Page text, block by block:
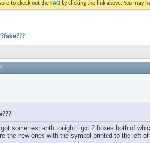
to check out the FAQ by clicking the link above. You may
some test enth tonight,i got 2 boxes both of
the new ones with the symbol printed to the left